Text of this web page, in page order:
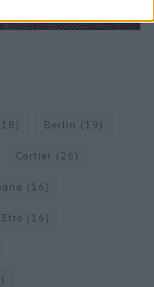
Berlin (19)
Cartier (26)
(16)
Etro (16)